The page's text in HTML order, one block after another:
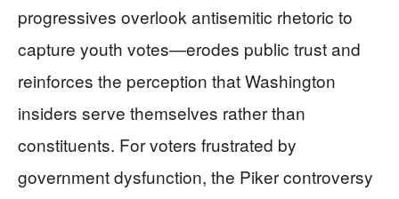
progressives overlook antisemitic rhetoric to
capture youth votes—erodes public trust and
reinforces the perception that Washington
insiders serve themselves rather than
constituents. For voters frustrated by
government dysfunction, the Piker controversy